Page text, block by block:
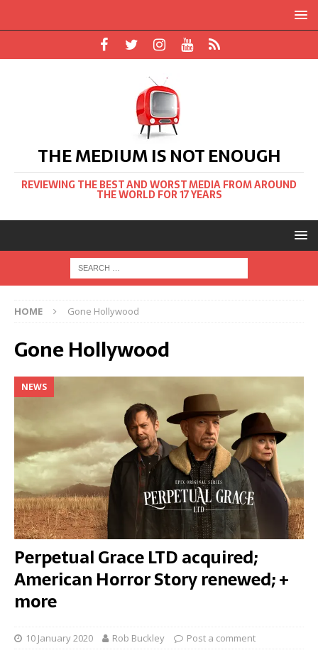
THE MEDIUM IS NOT ENOUGH
REVIEWING THE BEST AND WORST MEDIA FROM AROUND
THE WORLD FOR 17 YEARS
HOME Gone Hollywood
Gone Hollywood
NEWS
Perpetual Grace LTD acquired;
American Horror Story renewed; +
more
10 January 2020 Rob Buckley Post a comment